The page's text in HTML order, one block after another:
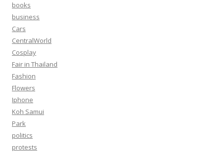
books
business
Cars
CentralWorld
Cosplay
Fair in Thailand
Fashion
Flowers
Iphone
Koh Samui
Park
politics
protests